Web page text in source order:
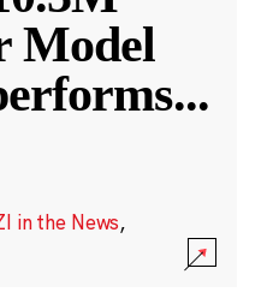
Model
...
in the News,